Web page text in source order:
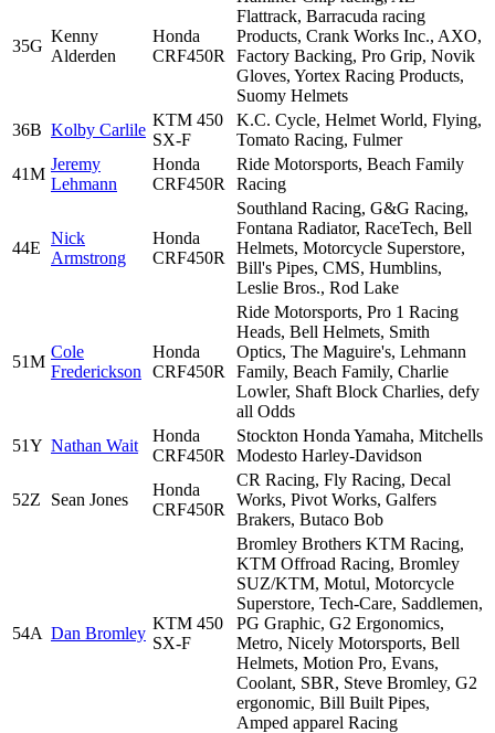
35G
Kenny
Alderden
Honda
CRF450R
Flattrack, Barracuda racing
Products, Crank Works Inc., AXO,
Factory Backing, Pro Grip, Novik
Gloves, Yortex Racing Products,
Suomy Helmets
36B Kolby Carlile
KTM 450
SX-F
K.C. Cycle, Helmet World, Flying,
Tomato Racing, Fulmer
41M
Jeremy
Lehmann
Honda
CRF450R
Ride Motorsports, Beach Family
Racing
44E
Nick
Armstrong
Honda
CRF450R
Southland Racing, G&G Racing,
Fontana Radiator, RaceTech, Bell
Helmets, Motorcycle Superstore,
Bill's Pipes, CMS, Humblins,
Leslie Bros., Rod Lake
51M
Cole
Frederickson
Honda
CRF450R
Ride Motorsports, Pro 1 Racing
Heads, Bell Helmets, Smith
Optics, The Maguire's, Lehmann
Family, Beach Family, Charlie
Lowler, Shaft Block Charlies, defy
all Odds
51Y Nathan Wait
Honda
CRF450R
Stockton Honda Yamaha, Mitchells
Modesto Harley-Davidson
52Z Sean Jones
Honda
CRF450R
CR Racing, Fly Racing, Decal
Works, Pivot Works, Galfers
Brakers, Butaco Bob
54A Dan Bromley
KTM 450
SX-F
Bromley Brothers KTM Racing,
KTM Offroad Racing, Bromley
SUZ/KTM, Motul, Motorcycle
Superstore, Tech-Care, Saddlemen,
PG Graphic, G2 Ergonomics,
Metro, Nicely Motorsports, Bell
Helmets, Motion Pro, Evans,
Coolant, SBR, Steve Bromley, G2
ergonomic, Bill Built Pipes,
Amped apparel Racing